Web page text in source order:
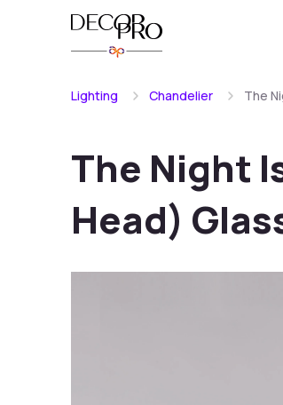
Lighting Chandelier The
The Night
Head)